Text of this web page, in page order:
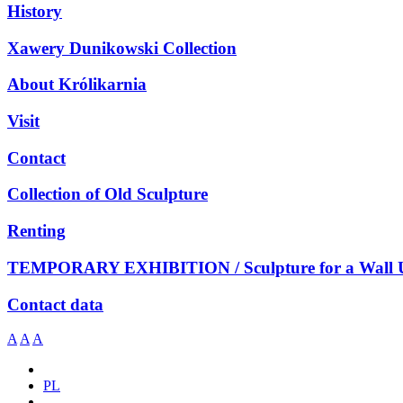
History
Xawery Dunikowski Collection
About Królikarnia
Visit
Contact
Collection of Old Sculpture
Renting
TEMPORARY EXHIBITION / Sculpture for a Wall
Contact data
A A A
PL